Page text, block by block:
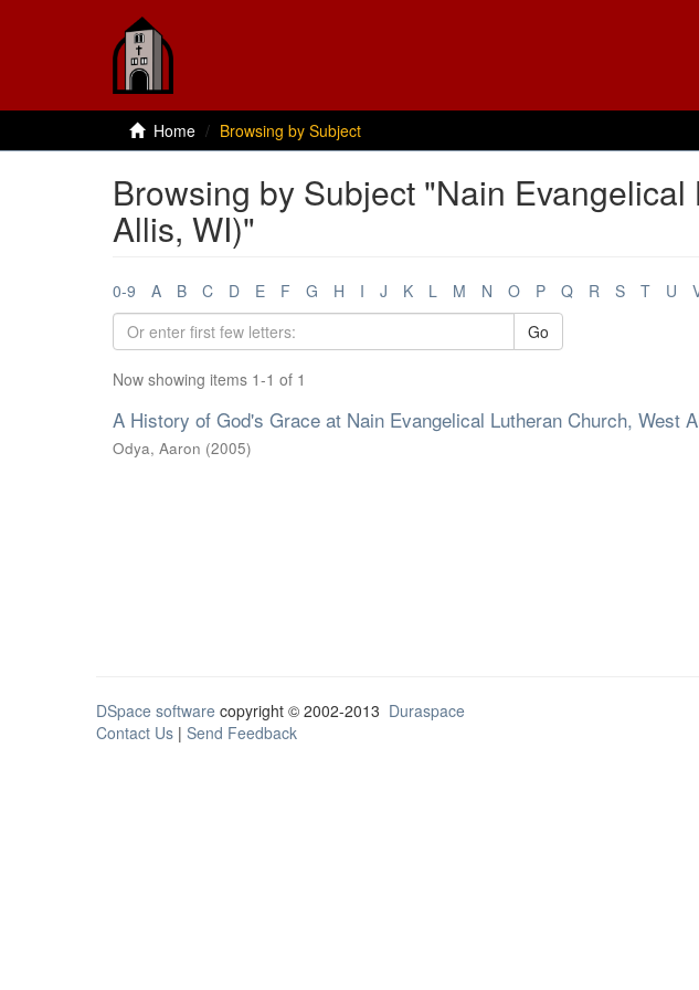
Home Browsing by Subject
Browsing by Subject "Nain
Allis, WI)"
0-9 A B C D E F G H I J K L M N O P Q R S T U
Go
Now showing items 1-1 of 1
A History of God's Grace at Nain Evangelical Lutheran Church, West
Odya, Aaron (2005)
DSpace software copyright © 2002-2013 Duraspace
Contact Us | Send Feedback